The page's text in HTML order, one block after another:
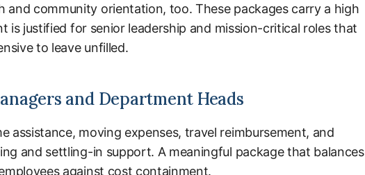
and community orientation, too. These packages carry a high
is justified for senior leadership and mission-critical roles that
to leave unfilled.
and Department Heads
assistance, moving expenses, travel reimbursement, and
and settling-in support. A meaningful package that balances
against cost containment.